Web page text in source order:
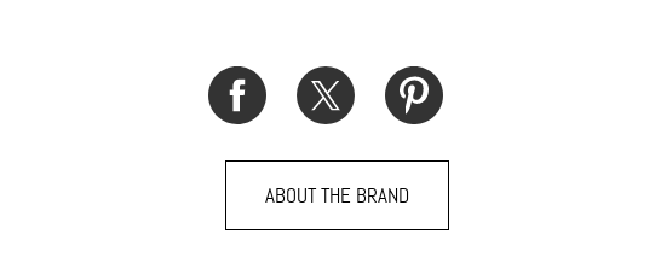
ABOUT THE BRAND